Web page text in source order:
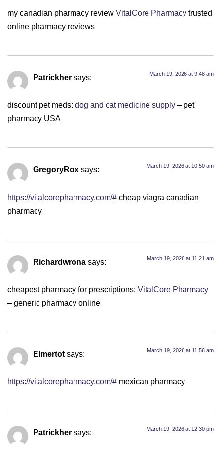
my canadian pharmacy review VitalCore Pharmacy trusted
online pharmacy reviews
Patrickher says: March 19, 2026 at 9:48 am
discount pet meds: dog and cat medicine supply – pet
pharmacy USA
GregoryRox says: March 19, 2026 at 10:50 am
https://vitalcorepharmacy.com/# cheap viagra canadian
pharmacy
Richardwrona says: March 19, 2026 at 11:21 am
cheapest pharmacy for prescriptions: VitalCore Pharmacy
– generic pharmacy online
Elmertot says: March 19, 2026 at 11:56 am
https://vitalcorepharmacy.com/# mexican pharmacy
Patrickher says: March 19, 2026 at 12:30 pm